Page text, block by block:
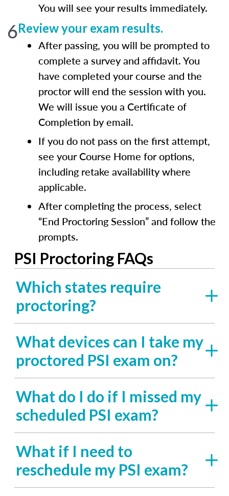
You will see your results immediately.
6Review your exam results.
After passing, you will be prompted to
complete a survey and affidavit. You
have completed your course and the
proctor will end the session with you.
We will issue you a Certificate of
Completion by email.
If you do not pass on the first attempt,
see your Course Home for options,
including retake availability where
applicable.
After completing the process, select
“End Proctoring Session” and follow the
prompts.
PSI Proctoring FAQs
Which states require
proctoring?
What devices can I take my
proctored PSI exam on?
What do I do if I missed my
scheduled PSI exam?
What if I need to
reschedule my PSI exam?